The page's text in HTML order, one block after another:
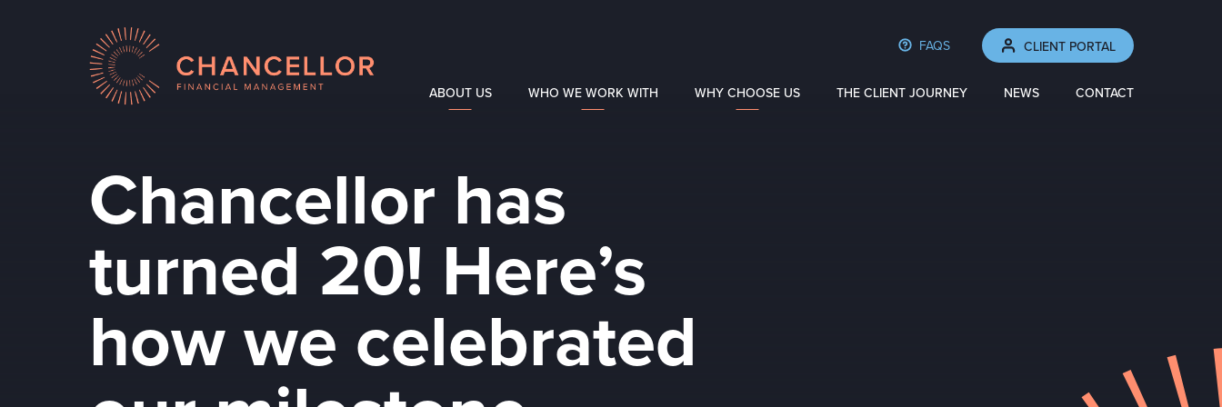
FAQS CLIENT PORTAL
ABOUT US WHO WE WORK WITH WHY CHOOSE US THE CLIENT JOURNEY NEWS CONTACT
Chancellor has
turned 20! Here’s
how we celebrated